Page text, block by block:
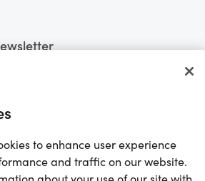
ACN 602 963 422 and/or its affiliates. All rights
reserved
to enhance user experience
and traffic on our website.